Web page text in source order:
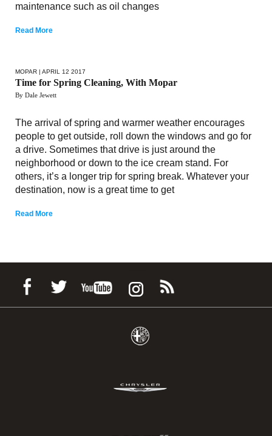
maintenance such as oil changes
Read More
MOPAR | APRIL 12 2017
Time for Spring Cleaning, With Mopar
By Dale Jewett
The arrival of spring and warmer weather encourages
people to get outside, roll down the windows and go for
a drive. Sometimes that drive is just around the
neighborhood or down to the ice cream stand. For
others, it’s a longer trip for spring break. Whatever your
destination, now is a great time to get
Read More